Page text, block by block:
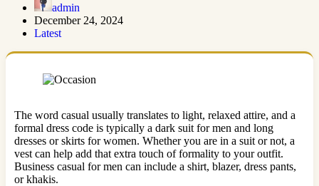
admin
December 24, 2024
Latest
The word casual usually translates to light, relaxed attire, and a
formal dress code is typically a dark suit for men and long
dresses or skirts for women. Whether you are in a suit or not, a
vest can help add that extra touch of formality to your outfit.
Business casual for men can include a shirt, blazer, dress pants,
or khakis.